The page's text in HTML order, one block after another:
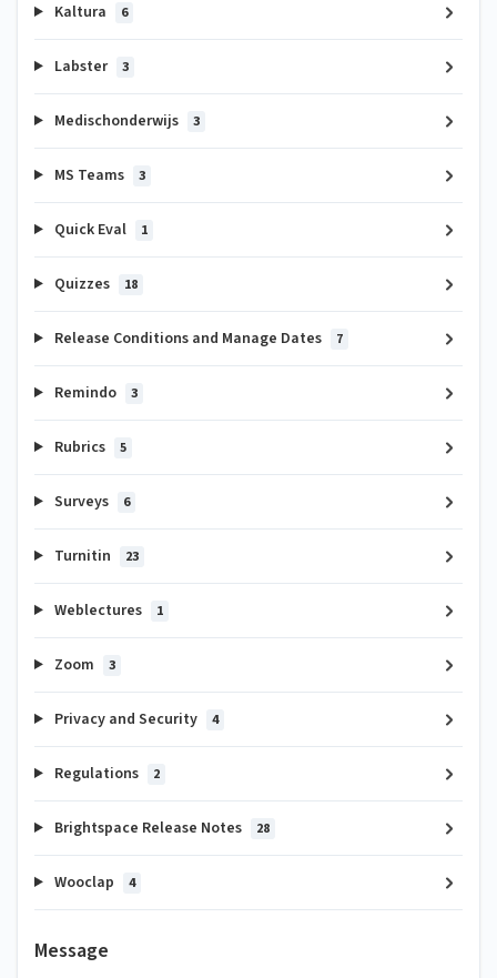
Kaltura 6
Labster 3
Medischonderwijs 3
MS Teams 3
Quick Eval 1
Quizzes 18
Release Conditions and Manage Dates 7
Remindo 3
Rubrics 5
Surveys 6
Turnitin 23
Weblectures 1
Zoom 3
Privacy and Security 4
Regulations 2
Brightspace Release Notes 28
Wooclap 4
Message